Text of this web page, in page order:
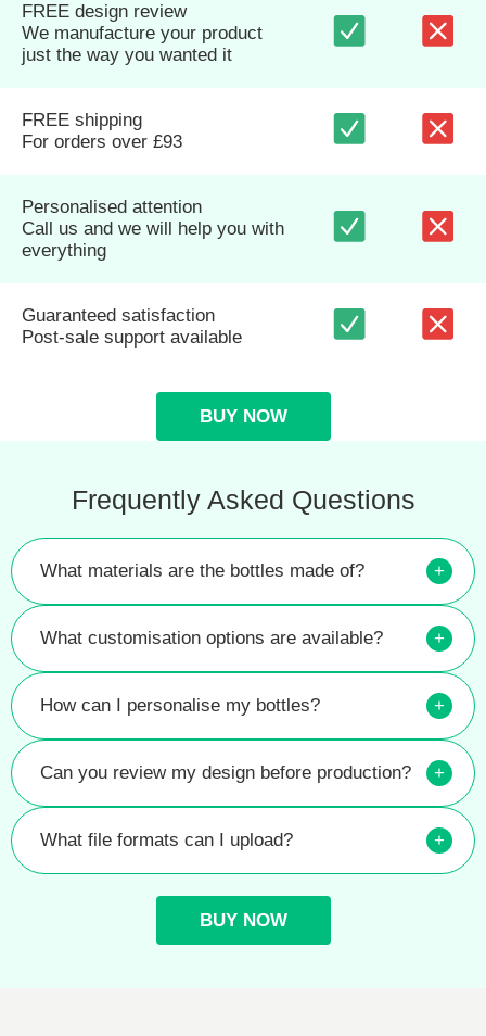
FREE design review
We manufacture your product
just the way you wanted it
FREE shipping
For orders over £93
Personalised attention
Call us and we will help you with
everything
Guaranteed satisfaction
Post-sale support available
BUY NOW
Frequently Asked Questions
What materials are the bottles made of? +
What customisation options are available? +
How can I personalise my bottles? +
Can you review my design before production? +
What file formats can I upload? +
BUY NOW